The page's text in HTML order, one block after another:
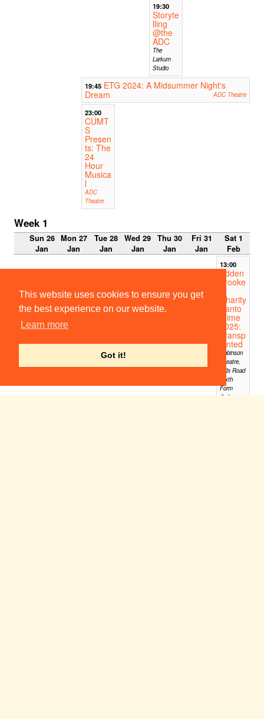
This website uses cookies to ensure you get
the best experience on our website.
Learn more
Got it!
19:30
Storyte
lling
@the
ADC
The
Larkum
Studio
19:45 ETG 2024: A Midsummer Night's
Dream
ADC Theatre
23:00
CUMT
S
Presen
ts: The
24
Hour
Musica
l
ADC
Theatre
Week 1
Sun 26
Jan
Mon 27
Jan
Tue 28
Jan
Wed 29
Jan
Thu 30
Jan
Fri 31
Jan
Sat 1
Feb
13:00
Adden
brooke
Charity
Panto
mime
2025:
Transp
lanted
Robinson
Theatre,
Hills Road
Sixth
Form
College